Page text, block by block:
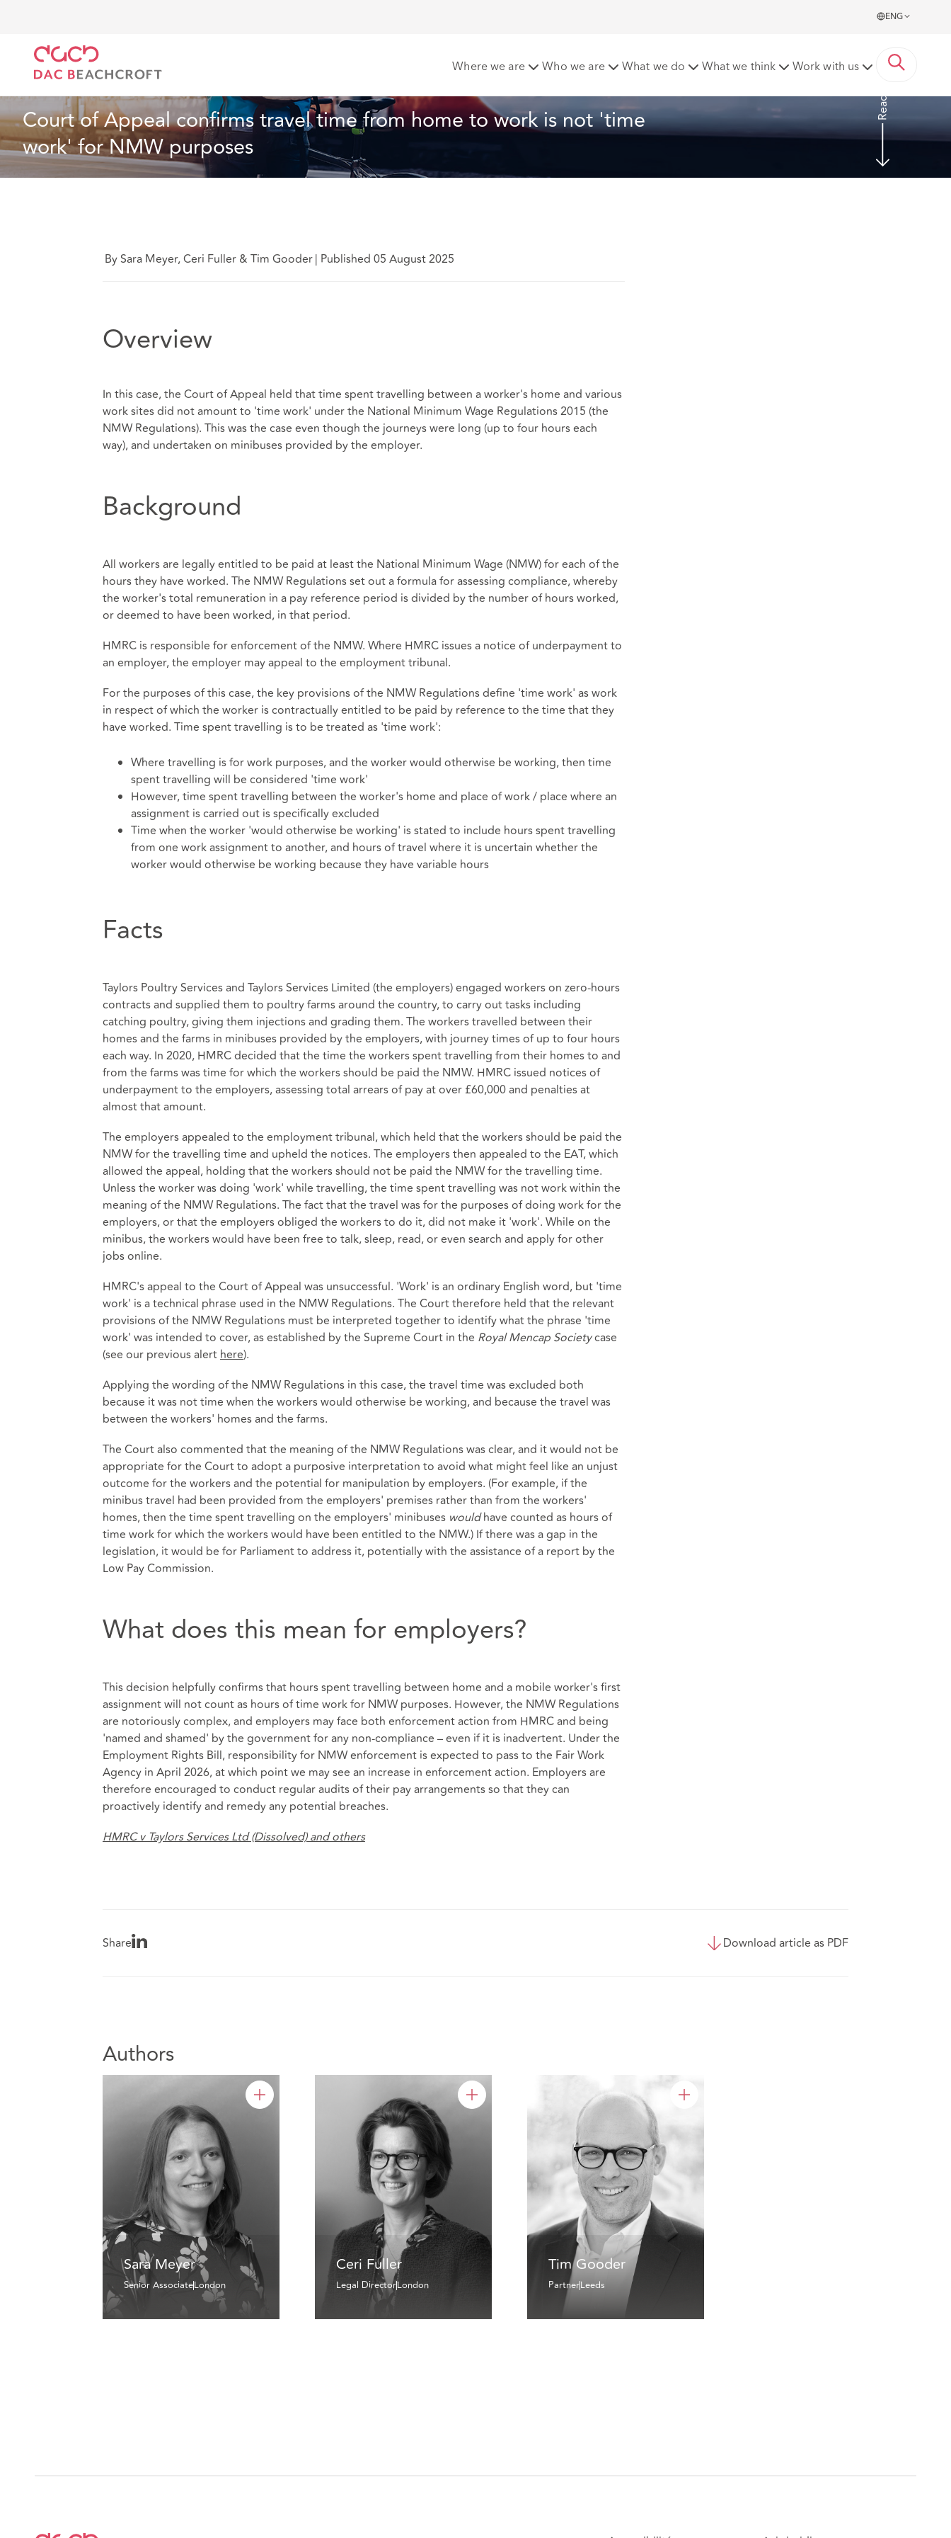
ENG
Where we are Who we are What we do What we think Work with us
Court of Appeal confirms travel time from home to work is not 'time
work' for NMW purposes
Read more
By Sara Meyer, Ceri Fuller & Tim Gooder| Published 05 August 2025
Overview
In this case, the Court of Appeal held that time spent travelling between a worker's home and various
work sites did not amount to 'time work' under the National Minimum Wage Regulations 2015 (the
NMW Regulations). This was the case even though the journeys were long (up to four hours each
way), and undertaken on minibuses provided by the employer.
Background
All workers are legally entitled to be paid at least the National Minimum Wage (NMW) for each of the
hours they have worked. The NMW Regulations set out a formula for assessing compliance, whereby
the worker's total remuneration in a pay reference period is divided by the number of hours worked,
or deemed to have been worked, in that period.
HMRC is responsible for enforcement of the NMW. Where HMRC issues a notice of underpayment to
an employer, the employer may appeal to the employment tribunal.
For the purposes of this case, the key provisions of the NMW Regulations define 'time work' as work
in respect of which the worker is contractually entitled to be paid by reference to the time that they
have worked. Time spent travelling is to be treated as 'time work':
Where travelling is for work purposes, and the worker would otherwise be working, then time
spent travelling will be considered 'time work'
However, time spent travelling between the worker's home and place of work / place where an
assignment is carried out is specifically excluded
Time when the worker 'would otherwise be working' is stated to include hours spent travelling
from one work assignment to another, and hours of travel where it is uncertain whether the
worker would otherwise be working because they have variable hours
Facts
Taylors Poultry Services and Taylors Services Limited (the employers) engaged workers on zero-hours
contracts and supplied them to poultry farms around the country, to carry out tasks including
catching poultry, giving them injections and grading them. The workers travelled between their
homes and the farms in minibuses provided by the employers, with journey times of up to four hours
each way. In 2020, HMRC decided that the time the workers spent travelling from their homes to and
from the farms was time for which the workers should be paid the NMW. HMRC issued notices of
underpayment to the employers, assessing total arrears of pay at over £60,000 and penalties at
almost that amount.
The employers appealed to the employment tribunal, which held that the workers should be paid the
NMW for the travelling time and upheld the notices. The employers then appealed to the EAT, which
allowed the appeal, holding that the workers should not be paid the NMW for the travelling time.
Unless the worker was doing 'work' while travelling, the time spent travelling was not work within the
meaning of the NMW Regulations. The fact that the travel was for the purposes of doing work for the
employers, or that the employers obliged the workers to do it, did not make it 'work'. While on the
minibus, the workers would have been free to talk, sleep, read, or even search and apply for other
jobs online.
HMRC's appeal to the Court of Appeal was unsuccessful. 'Work' is an ordinary English word, but 'time
work' is a technical phrase used in the NMW Regulations. The Court therefore held that the relevant
provisions of the NMW Regulations must be interpreted together to identify what the phrase 'time
work' was intended to cover, as established by the Supreme Court in the Royal Mencap Societycase
(see our previous alerthere).
Applying the wording of the NMW Regulations in this case, the travel time was excluded both
because it was not time when the workers would otherwise be working, and because the travel was
between the workers' homes and the farms.
The Court also commented that the meaning of the NMW Regulations was clear, and it would not be
appropriate for the Court to adopt a purposive interpretation to avoid what might feel like an unjust
outcome for the workers and the potential for manipulation by employers. (For example, if the
minibus travel had been provided from the employers' premises rather than from the workers'
homes, then the time spent travelling on the employers' minibuses wouldhave counted as hours of
time work for which the workers would have been entitled to the NMW.) If there was a gap in the
legislation, it would be for Parliament to address it, potentially with the assistance of a report by the
Low Pay Commission.
What does this mean for employers?
This decision helpfully confirms that hours spent travelling between home and a mobile worker's first
assignment will not count as hours of time work for NMW purposes. However, the NMW Regulations
are notoriously complex, and employers may face both enforcement action from HMRC and being
'named and shamed' by the government for any non-compliance – even if it is inadvertent. Under the
Employment Rights Bill, responsibility for NMW enforcement is expected to pass to the Fair Work
Agency in April 2026, at which point we may see an increase in enforcement action. Employers are
therefore encouraged to conduct regular audits of their pay arrangements so that they can
proactively identify and remedy any potential breaches.
HMRC v Taylors Services Ltd (Dissolved) and others
Share Download article as PDF
Authors
Sara Meyer
Senior AssociateLondon
Ceri Fuller
Legal DirectorLondon
Tim Gooder
PartnerLeeds